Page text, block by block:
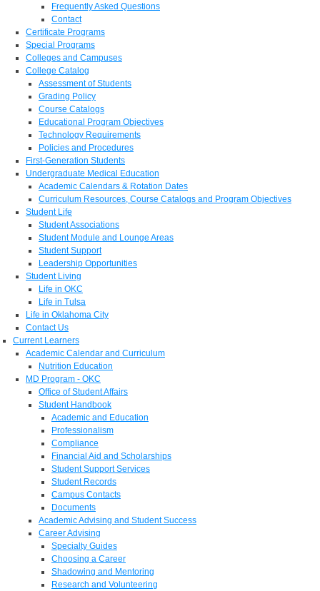
Frequently Asked Questions
Contact
Certificate Programs
Special Programs
Colleges and Campuses
College Catalog
Assessment of Students
Grading Policy
Course Catalogs
Educational Program Objectives
Technology Requirements
Policies and Procedures
First-Generation Students
Undergraduate Medical Education
Academic Calendars & Rotation Dates
Curriculum Resources, Course Catalogs and Program Objectives
Student Life
Student Associations
Student Module and Lounge Areas
Student Support
Leadership Opportunities
Student Living
Life in OKC
Life in Tulsa
Life in Oklahoma City
Contact Us
Current Learners
Academic Calendar and Curriculum
Nutrition Education
MD Program - OKC
Office of Student Affairs
Student Handbook
Academic and Education
Professionalism
Compliance
Financial Aid and Scholarships
Student Support Services
Student Records
Campus Contacts
Documents
Academic Advising and Student Success
Career Advising
Specialty Guides
Choosing a Career
Shadowing and Mentoring
Research and Volunteering